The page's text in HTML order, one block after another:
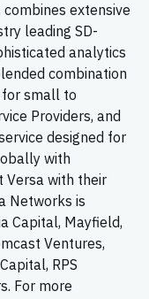
combines extensive
leading SD-
analytics
combination
for small to
Providers, and
designed for
with
Versa with their
Networks is
Capital, Mayfield,
Ventures,
RPS
For more